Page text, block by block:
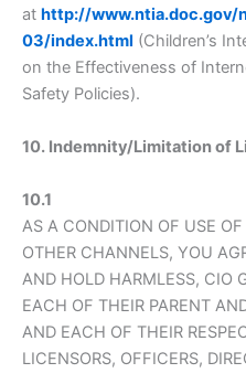
at http://www.ntia.doc.gov/
03/index.html (Children’s
on the Effectiveness of
Safety Policies).
10. Indemnity/Limitation of
10.1
AS A CONDITION OF USE
OTHER CHANNELS, YOU
AND HOLD HARMLESS, CIO
EACH OF THEIR PARENT
AND EACH OF THEIR
LICENSORS, OFFICERS,